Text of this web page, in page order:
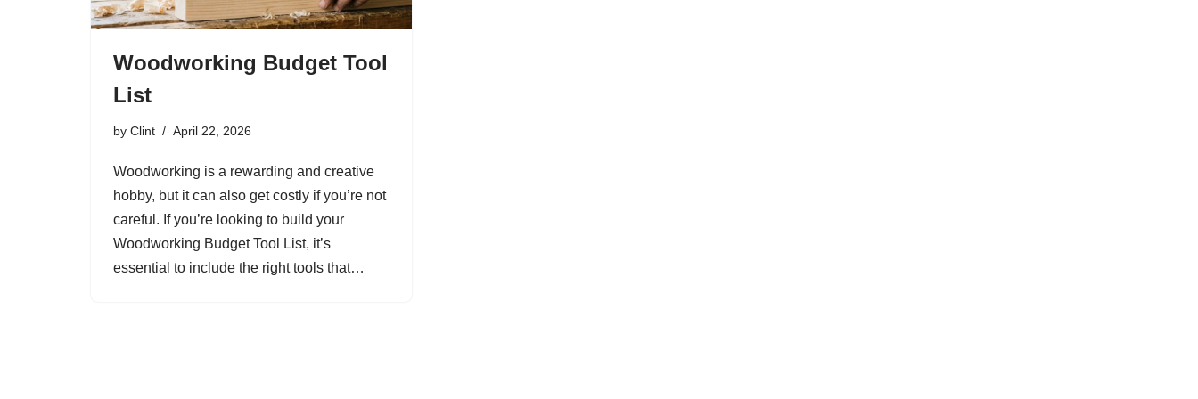
Woodworking Budget Tool
List
by Clint April 22, 2026
Woodworking is a rewarding and creative
hobby, but it can also get costly if you’re not
careful. If you’re looking to build your
Woodworking Budget Tool List, it’s
essential to include the right tools that…